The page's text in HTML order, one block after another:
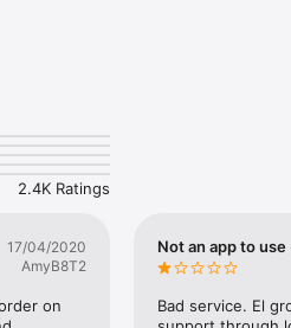
Stores.
delivery.
with one tap.
2.4K Ratings
17/04/2020
AmyB8T2
on
Not an app to
Bad service. El